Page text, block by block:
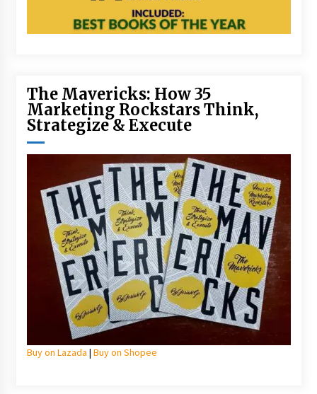
The Mavericks: How 35
Marketing Rockstars Think,
Strategize & Execute
Buy on Lazada | Buy on Shopee